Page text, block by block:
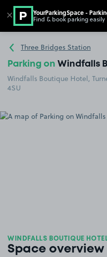
Go to the homepage
Three Bridges Station
Parking on Windfalls
Windfalls Boutique Hotel,
4SU
WINDFALLS BOUTIQUE
Space overview
✕ YourParkingSpace -
Find & book parking easily